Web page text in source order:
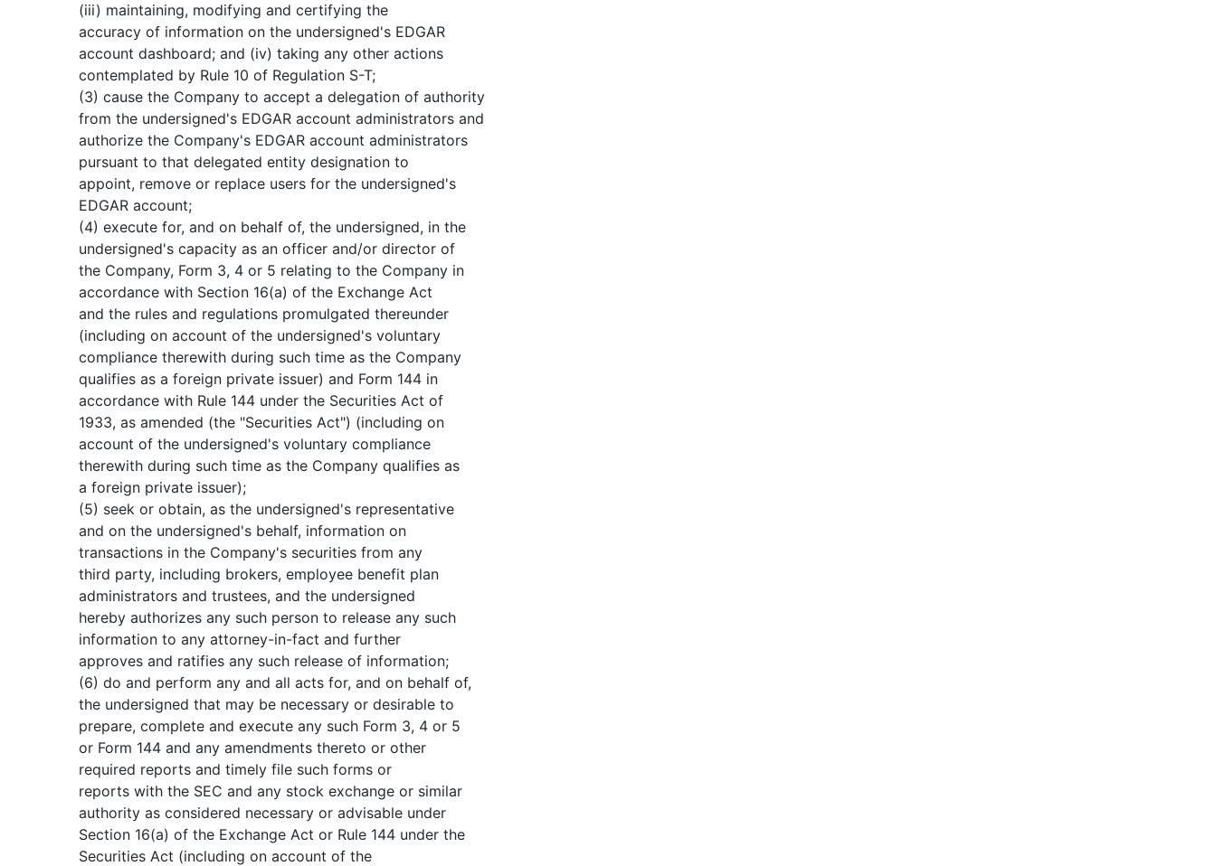
(iii) maintaining, modifying and certifying the
accuracy of information on the undersigned's EDGAR
account dashboard; and (iv) taking any other actions
contemplated by Rule 10 of Regulation S-T;
(3) cause the Company to accept a delegation of authority
from the undersigned's EDGAR account administrators and
authorize the Company's EDGAR account administrators
pursuant to that delegated entity designation to
appoint, remove or replace users for the undersigned's
EDGAR account;
(4) execute for, and on behalf of, the undersigned, in the
undersigned's capacity as an officer and/or director of
the Company, Form 3, 4 or 5 relating to the Company in
accordance with Section 16(a) of the Exchange Act
and the rules and regulations promulgated thereunder
(including on account of the undersigned's voluntary
compliance therewith during such time as the Company
qualifies as a foreign private issuer) and Form 144 in
accordance with Rule 144 under the Securities Act of
1933, as amended (the "Securities Act") (including on
account of the undersigned's voluntary compliance
therewith during such time as the Company qualifies as
a foreign private issuer);
(5) seek or obtain, as the undersigned's representative
and on the undersigned's behalf, information on
transactions in the Company's securities from any
third party, including brokers, employee benefit plan
administrators and trustees, and the undersigned
hereby authorizes any such person to release any such
information to any attorney-in-fact and further
approves and ratifies any such release of information;
(6) do and perform any and all acts for, and on behalf of,
the undersigned that may be necessary or desirable to
prepare, complete and execute any such Form 3, 4 or 5
or Form 144 and any amendments thereto or other
required reports and timely file such forms or
reports with the SEC and any stock exchange or similar
authority as considered necessary or advisable under
Section 16(a) of the Exchange Act or Rule 144 under the
Securities Act (including on account of the